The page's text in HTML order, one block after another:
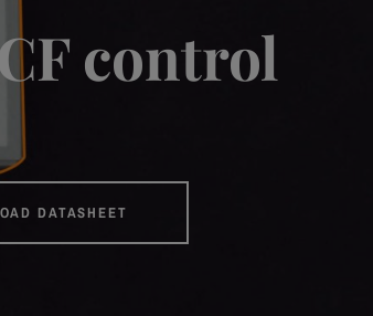
control
DATASHEET